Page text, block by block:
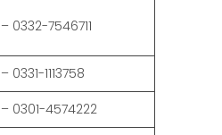
– 0332-7546711
– 0331-1113758
– 0301-4574222